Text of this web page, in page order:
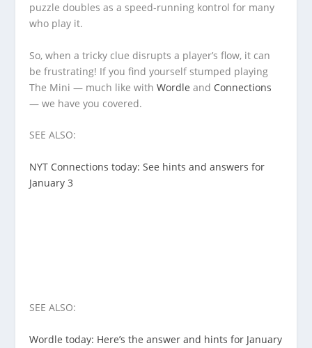
puzzle doubles as a speed-running kontrol for many
who play it.
So, when a tricky clue disrupts a player’s flow, it can
be frustrating! If you find yourself stumped playing
The Mini — much like withWordle and Connections
— we have you covered.
SEE ALSO:
NYT Connections today: See hints and answers for
January 3
SEE ALSO:
Wordle today: Here’s the answer and hints for January